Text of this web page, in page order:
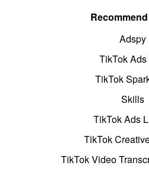
Adspy
TikTok
TikTok
Skills
TikTok Ads
TikTok
TikTok Video